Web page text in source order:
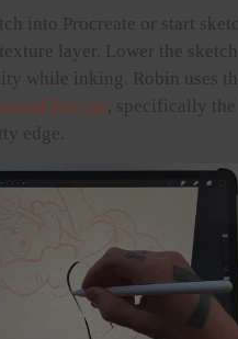
into Procreate or start
layer. Lower the
while inking. Robin uses
Pen Set, specifically the
edge.